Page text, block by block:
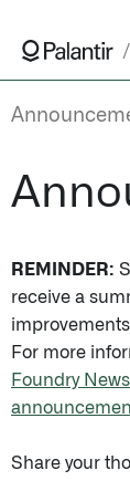
REMINDER:
receive a
For more
Foundry
Share your